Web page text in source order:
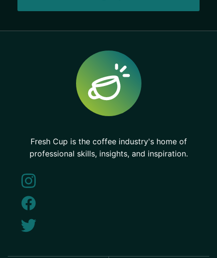
Fresh Cup is the coffee industry's home of
professional skills, insights, and inspiration.